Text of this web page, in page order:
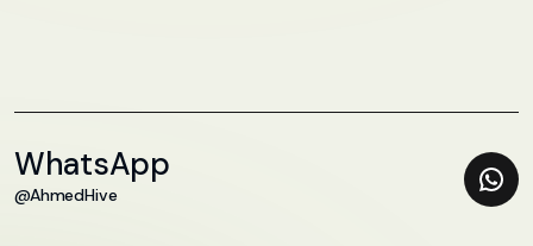
WhatsApp
@AhmedHive